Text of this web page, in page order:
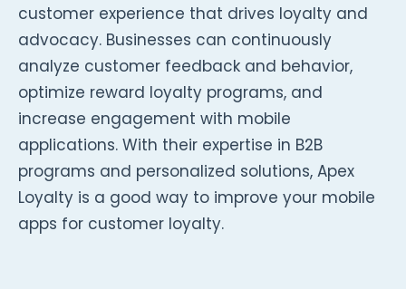
customer experience that drives loyalty and
advocacy. Businesses can continuously
analyze customer feedback and behavior,
optimize reward loyalty programs, and
increase engagement with mobile
applications. With their expertise in B2B
programs and personalized solutions, Apex
Loyalty is a good way to improve your mobile
apps for customer loyalty.